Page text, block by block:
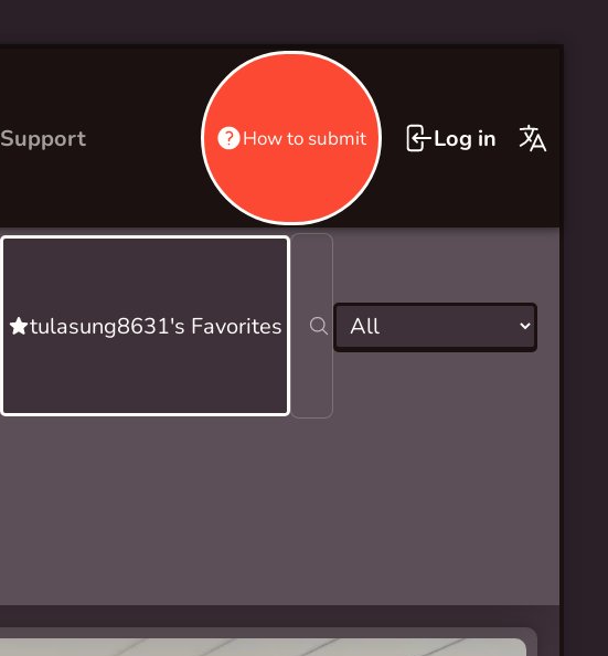
Support How to submit Log in
tulasung8631's Favorites